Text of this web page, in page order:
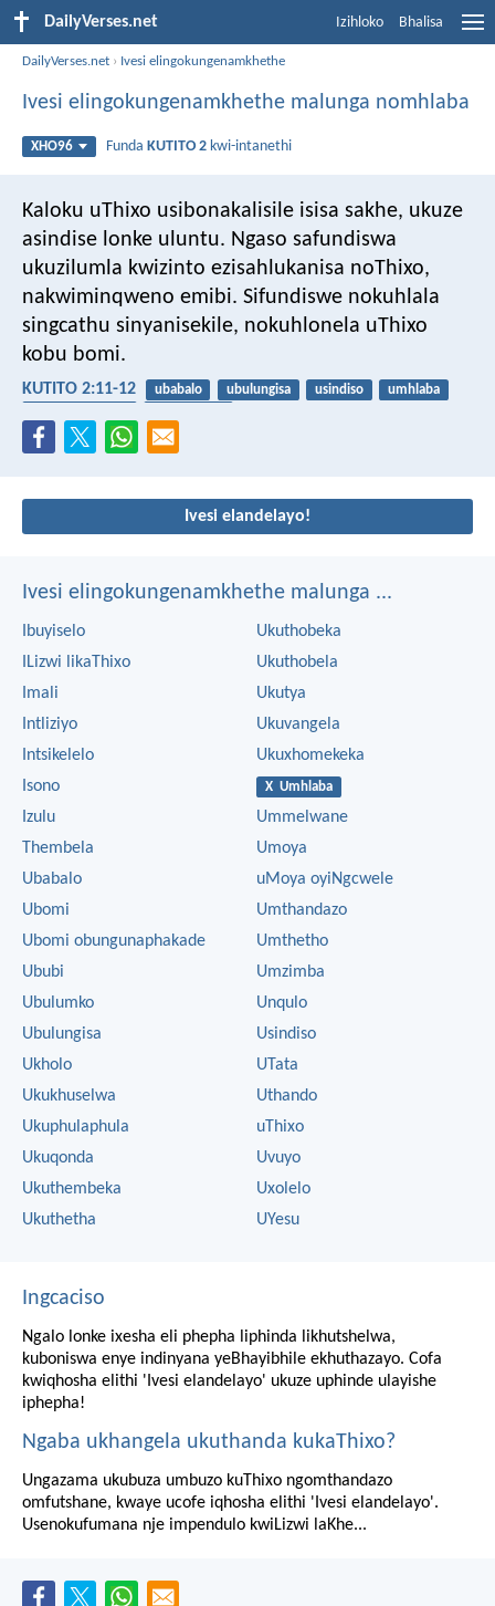
DailyVerses.net Izihloko Bhalisa
DailyVerses.net › Ivesi elingokungenamkhethe
Ivesi elingokungenamkhethe malunga nomhlaba
XHO96 Funda KUTITO 2 kwi-intanethi
Kaloku uThixo usibonakalisile isisa sakhe, ukuze
asindise lonke uluntu. Ngaso safundiswa
ukuzilumla kwizinto ezisahlukanisa noThixo,
nakwiminqweno emibi. Sifundiswe nokuhlala
singcathu sinyanisekile, nokuhlonela uThixo
kobu bomi.
KUTITO 2:11-12 ubabalo ubulungisa usindiso
umhlaba
Ivesi elandelayo!
Ivesi elingokungenamkhethe malunga ...
Ibuyiselo
ILizwi likaThixo
Imali
Intliziyo
Intsikelelo
Isono
Izulu
Thembela
Ubabalo
Ubomi
Ubomi obungunaphakade
Ububi
Ubulumko
Ubulungisa
Ukholo
Ukukhuselwa
Ukuphulaphula
Ukuqonda
Ukuthembeka
Ukuthetha
Ukuthobeka
Ukuthobela
Ukutya
Ukuvangela
Ukuxhomekeka
X Umhlaba
Ummelwane
Umoya
uMoya oyiNgcwele
Umthandazo
Umthetho
Umzimba
Unqulo
Usindiso
UTata
Uthando
uThixo
Uvuyo
Uxolelo
UYesu
Ingcaciso
Ngalo lonke ixesha eli phepha liphinda likhutshelwa,
kuboniswa enye indinyana yeBhayibhile ekhuthazayo. Cofa
kwiqhosha elithi 'Ivesi elandelayo' ukuze uphinde ulayishe
iphepha!
Ngaba ukhangela ukuthanda kukaThixo?
Ungazama ukubuza umbuzo kuThixo ngomthandazo
omfutshane, kwaye ucofe iqhosha elithi 'Ivesi elandelayo'.
Usenokufumana nje impendulo kwiLizwi laKhe...